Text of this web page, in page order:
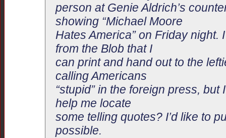
person at Genie Aldrich’s
showing “Michael Moore
Hates America” on Friday night.
from the Blob that I
can print and hand out to the
calling Americans
“stupid” in the foreign press, but
help me locate
some telling quotes? I’d like to
possible.